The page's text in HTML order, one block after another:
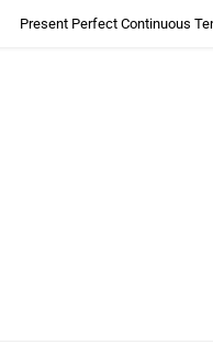
Present Perfect Continuous